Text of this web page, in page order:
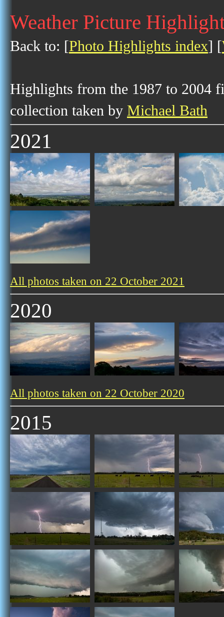
Weather Picture
Back to: [Photo Highlights index] [
Highlights from the 1987 to 2004
collection taken by Michael Bath
2021
All photos taken on 22 October 2021
2020
All photos taken on 22 October 2020
2015